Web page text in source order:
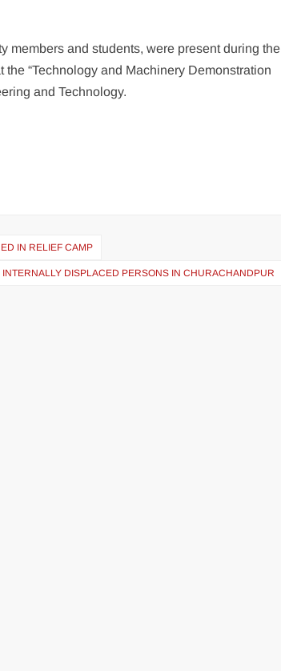
members and students, were present during the
“Technology and Machinery Demonstration
and Technology.
IN RELIEF CAMP
DISPLACED PERSONS IN CHURACHANDPUR